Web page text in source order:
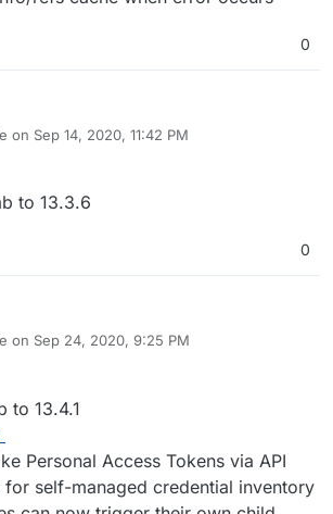
0
on Sep 14, 2020, 11:42 PM
by
to 13.3.6
0
on Sep 24, 2020, 9:25 PM
by
to 13.4.1
Personal Access Tokens via API
for self-managed credential inventory